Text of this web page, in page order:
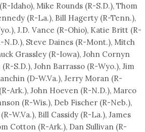
Idaho), Mike Rounds (R-S.D.), Thom
(R-La.), Bill Hagerty (R-Tenn.),
J.D. Vance (R-Ohio), Katie Britt (R-
N.D.), Steve Daines (R-Mont.), Mitch
Grassley (R-Iowa), John Cornyn
S.D.), John Barrasso (R-Wyo.), Jim
(D-W.Va.), Jerry Moran (R-
Ark.), John Hoeven (R-N.D.), Marco
(R-Wis.), Deb Fischer (R-Neb.),
W.Va.), Bill Cassidy (R-La.), James
Cotton (R-Ark.), Dan Sullivan (R-